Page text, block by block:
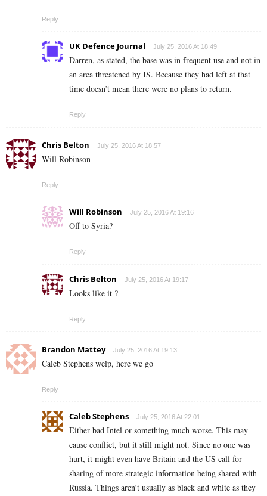
Reply
UK Defence Journal July 25, 2016 At 18:49
Darren, as stated, the base was in frequent use and not in
an area threatened by IS. Because they had left at that
time doesn’t mean there were no plans to return.
Reply
Chris Belton July 25, 2016 At 18:57
Will Robinson
Reply
Will Robinson July 25, 2016 At 19:16
Off to Syria?
Reply
Chris Belton July 25, 2016 At 19:17
Looks like it ?
Reply
Brandon Mattey July 25, 2016 At 19:13
Caleb Stephens welp, here we go
Reply
Caleb Stephens July 25, 2016 At 22:01
Either bad Intel or something much worse. This may
cause conflict, but it still might not. Since no one was
hurt, it might even have Britain and the US call for
sharing of more strategic information being shared with
Russia. Things aren’t usually as black and white as they